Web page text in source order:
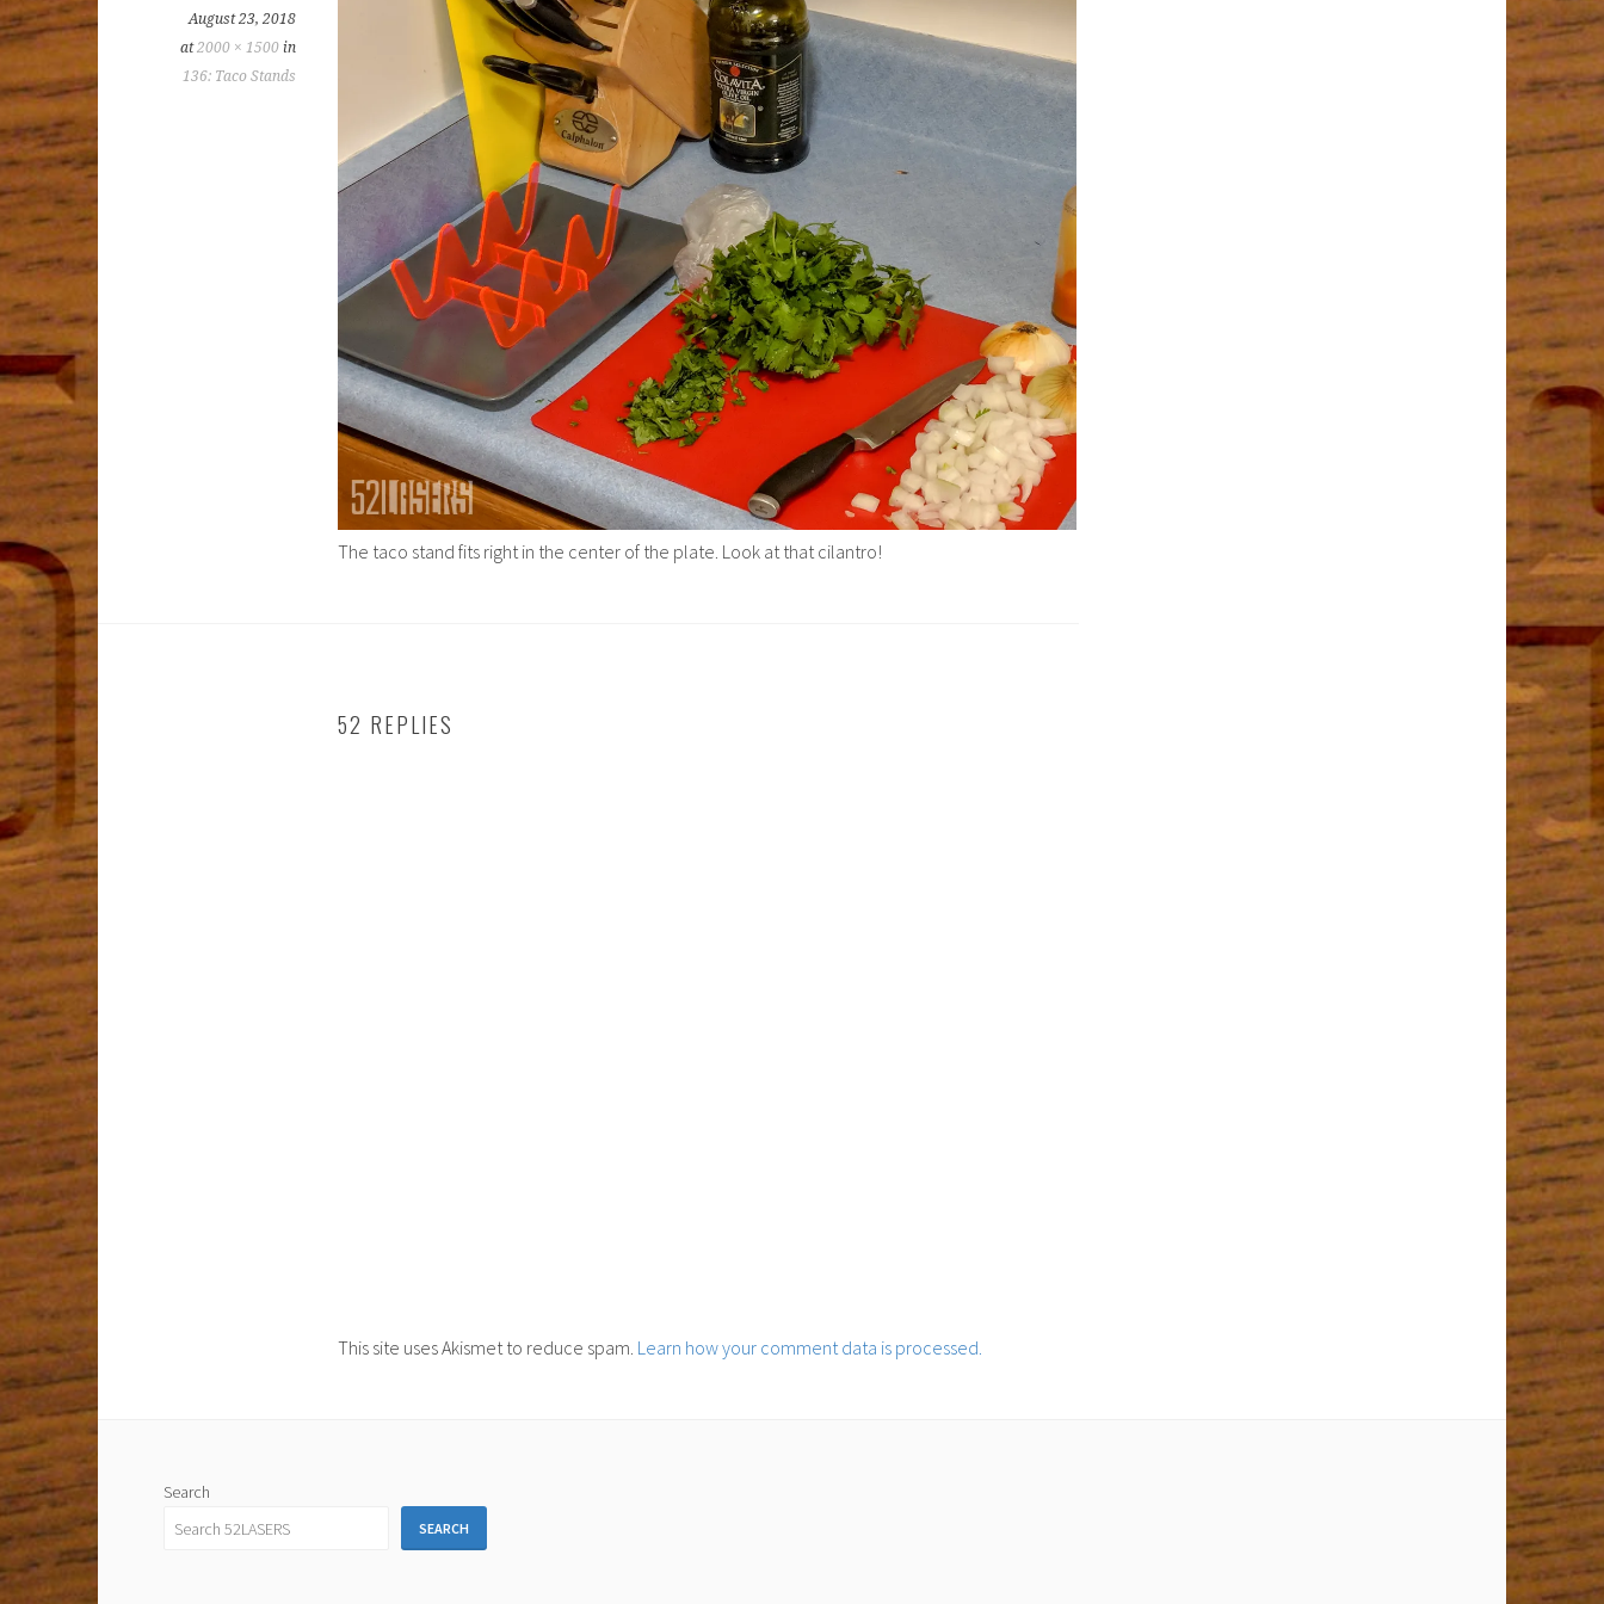
August 23, 2018
at2000 × 1500 in
136: Taco Stands
The taco stand fits right in the center of the plate. Look at that cilantro!
52 REPLIES
This site uses Akismet to reduce spam. Learn how your comment data is processed.
Search
SEARCH